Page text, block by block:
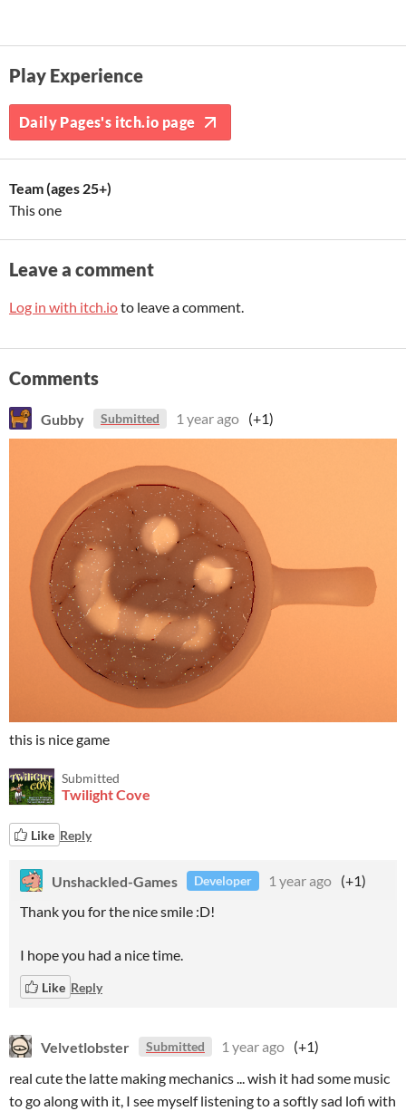
Play Experience
Daily Pages's itch.io page
Team (ages 25+)
This one
Leave a comment
Log in with itch.ioto leave a comment.
Comments
Gubby Submitted 1 year ago (+1)
this is nice game
Submitted
Twilight Cove
Like Reply
Unshackled-Games Developer 1 year ago (+1)
Thank you for the nice smile :D!
I hope you had a nice time.
Like Reply
Velvetlobster Submitted 1 year ago (+1)
real cute the latte making mechanics ... wish it had some music
to go along with it, I see myself listening to a softly sad lofi with